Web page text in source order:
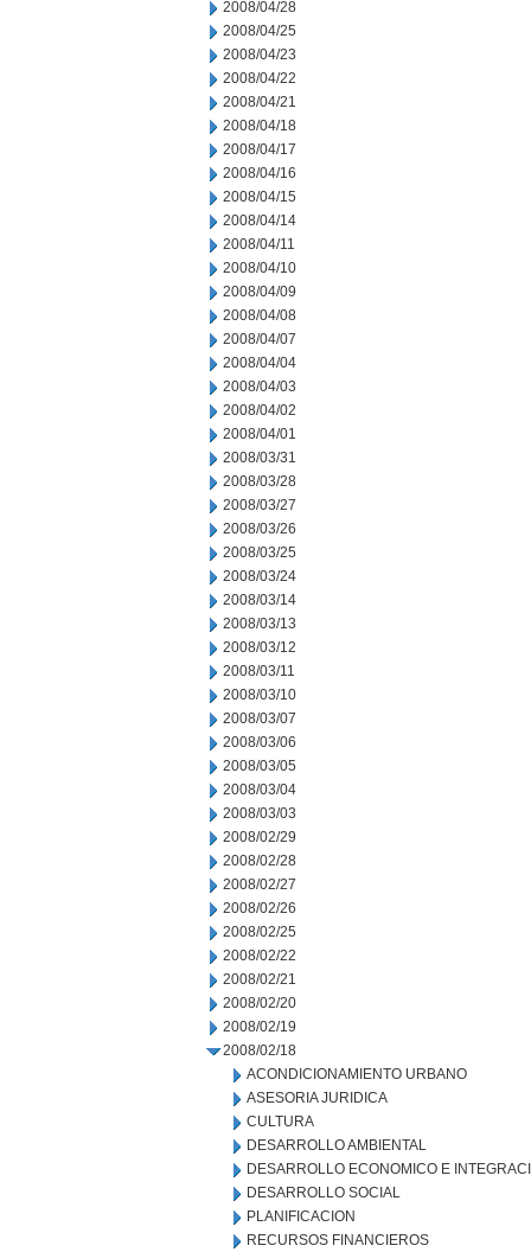
2008/04/28
2008/04/25
2008/04/23
2008/04/22
2008/04/21
2008/04/18
2008/04/17
2008/04/16
2008/04/15
2008/04/14
2008/04/11
2008/04/10
2008/04/09
2008/04/08
2008/04/07
2008/04/04
2008/04/03
2008/04/02
2008/04/01
2008/03/31
2008/03/28
2008/03/27
2008/03/26
2008/03/25
2008/03/24
2008/03/14
2008/03/13
2008/03/12
2008/03/11
2008/03/10
2008/03/07
2008/03/06
2008/03/05
2008/03/04
2008/03/03
2008/02/29
2008/02/28
2008/02/27
2008/02/26
2008/02/25
2008/02/22
2008/02/21
2008/02/20
2008/02/19
2008/02/18
ACONDICIONAMIENTO URBANO
ASESORIA JURIDICA
CULTURA
DESARROLLO AMBIENTAL
DESARROLLO ECONOMICO E
DESARROLLO SOCIAL
PLANIFICACION
RECURSOS FINANCIEROS